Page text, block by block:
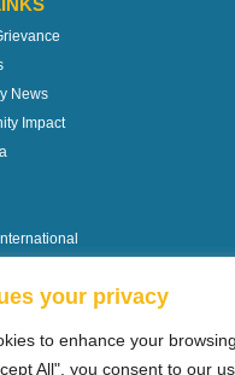
your privacy
to enhance your
All", you consent to our
News
Impact